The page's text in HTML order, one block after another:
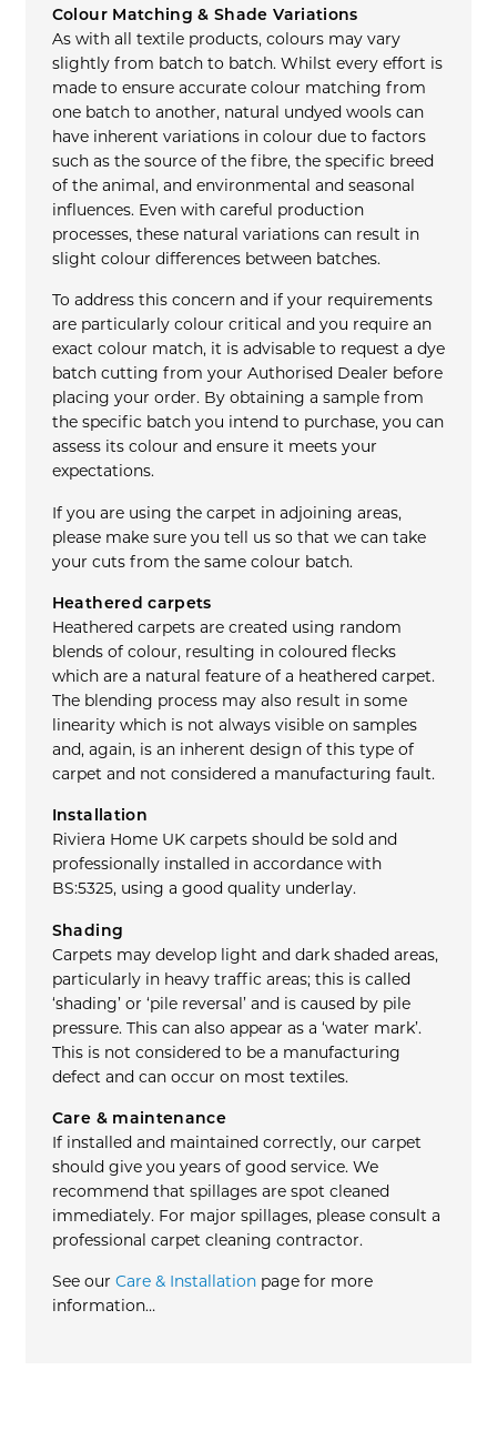
Colour Matching & Shade Variations
As with all textile products, colours may vary
slightly from batch to batch. Whilst every effort is
made to ensure accurate colour matching from
one batch to another, natural undyed wools can
have inherent variations in colour due to factors
such as the source of the fibre, the specific breed
of the animal, and environmental and seasonal
influences. Even with careful production
processes, these natural variations can result in
slight colour differences between batches.
To address this concern and if your requirements
are particularly colour critical and you require an
exact colour match, it is advisable to request a dye
batch cutting from your Authorised Dealer before
placing your order. By obtaining a sample from
the specific batch you intend to purchase, you can
assess its colour and ensure it meets your
expectations.
If you are using the carpet in adjoining areas,
please make sure you tell us so that we can take
your cuts from the same colour batch.
Heathered carpets
Heathered carpets are created using random
blends of colour, resulting in coloured flecks
which are a natural feature of a heathered carpet.
The blending process may also result in some
linearity which is not always visible on samples
and, again, is an inherent design of this type of
carpet and not considered a manufacturing fault.
Installation
Riviera Home UK carpets should be sold and
professionally installed in accordance with
BS:5325, using a good quality underlay.
Shading
Carpets may develop light and dark shaded areas,
particularly in heavy traffic areas; this is called
‘shading’ or ‘pile reversal’ and is caused by pile
pressure. This can also appear as a ‘water mark’.
This is not considered to be a manufacturing
defect and can occur on most textiles.
Care & maintenance
If installed and maintained correctly, our carpet
should give you years of good service. We
recommend that spillages are spot cleaned
immediately. For major spillages, please consult a
professional carpet cleaning contractor.
See our Care & Installationpage for more
information…